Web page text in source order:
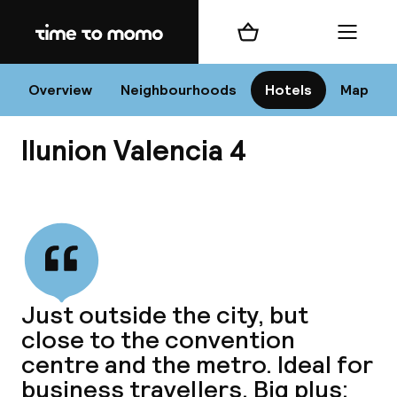
Home
Overview Neighbourhoods Hotels Map
Shopping cart Menu
Ilunion Valencia 4
Just outside the city, but
close to the convention
centre and the metro. Ideal for
business travellers. Big plus: